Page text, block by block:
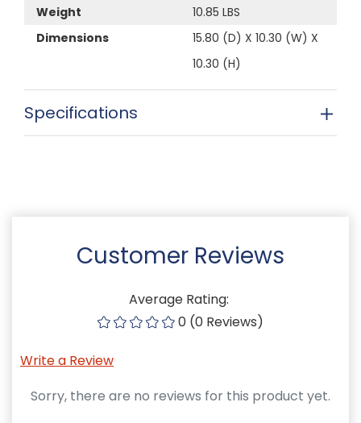
Weight
10.85 LBS
Dimensions
15.80 (D) X 10.30 (W) X
10.30 (H)
Specifications
Customer Reviews
Average Rating:
0 (0 Reviews)
Write a Review
Sorry, there are no reviews for this product yet.